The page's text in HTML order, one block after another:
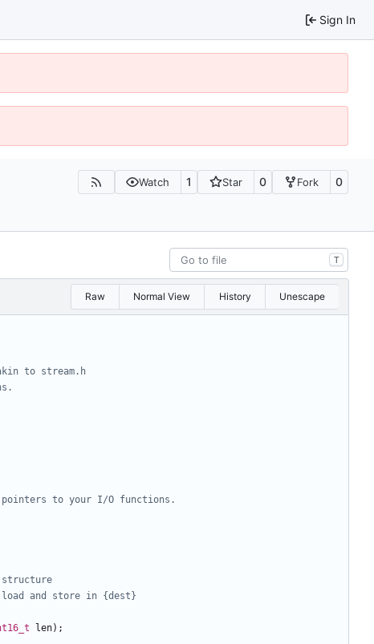
Sign In
Watch 1 Star 0 Fork 0
T
Raw Normal View History Unescape
len);